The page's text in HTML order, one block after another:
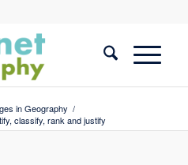
in Geography /
classify, rank and justify